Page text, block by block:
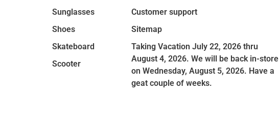
Sunglasses
Shoes
Skateboard
Scooter
Customer support
Sitemap
Taking Vacation July 22, 2026 thru
August 4, 2026. We will be back in-store
on Wednesday, August 5, 2026. Have a
geat couple of weeks.